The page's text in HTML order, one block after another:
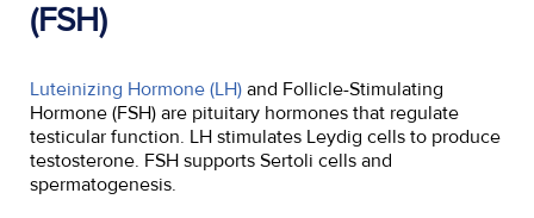
(FSH)
Luteinizing Hormone (LH) and Follicle-Stimulating
Hormone (FSH) are pituitary hormones that regulate
testicular function. LH stimulates Leydig cells to produce
testosterone. FSH supports Sertoli cells and
spermatogenesis.